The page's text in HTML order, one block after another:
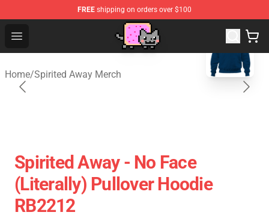
FREE shipping on orders over $100
Open menu
Studio Ghibli Shop - Official Studio Ghibli
Home/Spirited Away Merch
blank template
Spirited Away - No Face
(Literally) Pullover Hoodie
RB2212